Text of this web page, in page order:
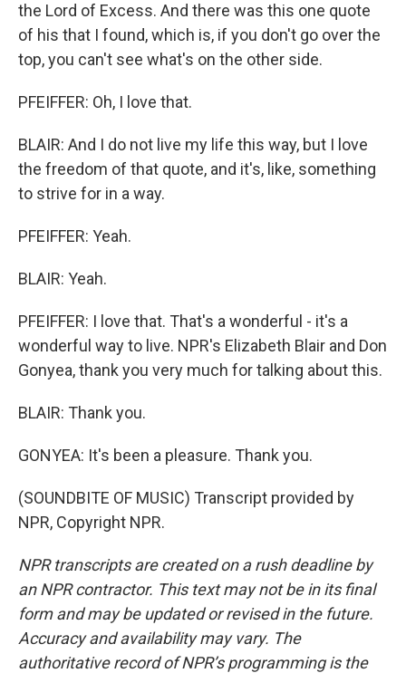
the Lord of Excess. And there was this one quote
of his that I found, which is, if you don't go over the
top, you can't see what's on the other side.
PFEIFFER: Oh, I love that.
BLAIR: And I do not live my life this way, but I love
the freedom of that quote, and it's, like, something
to strive for in a way.
PFEIFFER: Yeah.
BLAIR: Yeah.
PFEIFFER: I love that. That's a wonderful - it's a
wonderful way to live. NPR's Elizabeth Blair and Don
Gonyea, thank you very much for talking about this.
BLAIR: Thank you.
GONYEA: It's been a pleasure. Thank you.
(SOUNDBITE OF MUSIC) Transcript provided by
NPR, Copyright NPR.
NPR transcripts are created on a rush deadline by
an NPR contractor. This text may not be in its final
form and may be updated or revised in the future.
Accuracy and availability may vary. The
authoritative record of NPR’s programming is the